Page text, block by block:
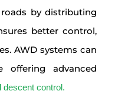
by distributing
better control,
AWD systems can
offering advanced
descent control.